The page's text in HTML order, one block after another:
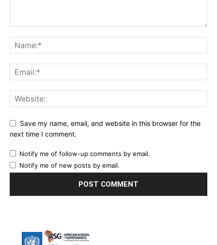
Save my name, email, and website in this browser for the
next time I comment.
Notify me of follow-up comments by email.
Notify me of new posts by email.